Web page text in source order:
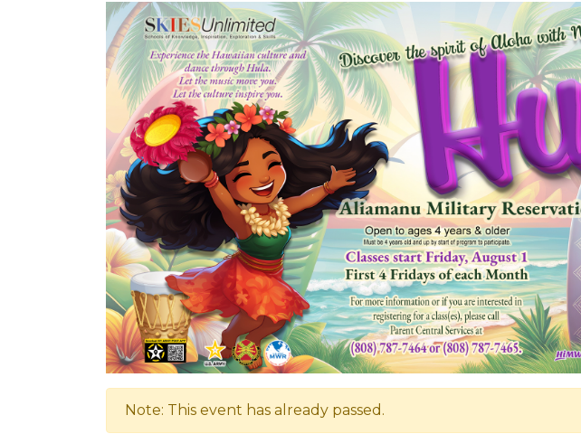
Note: This event has already passed.